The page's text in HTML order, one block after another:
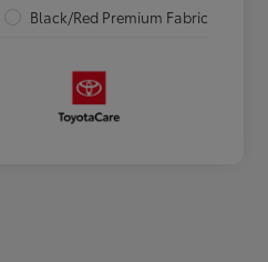
Black/Red Premium Fabric